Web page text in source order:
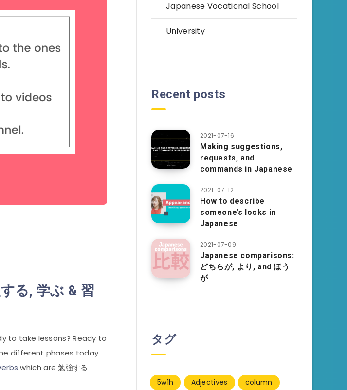
る, 学ぶ & 習
to take lessons? Ready to
different phases today
which are 勉強する
Japanese Vocational School
University
Recent posts
2021-07-16
Making suggestions,
requests, and
commands in Japanese
2021-07-12
How to describe
someone’s looks in
Japanese
2021-07-09
Japanese comparisons:
どちらが, より, and ほう
が
タグ
5w1h Adjectives
column